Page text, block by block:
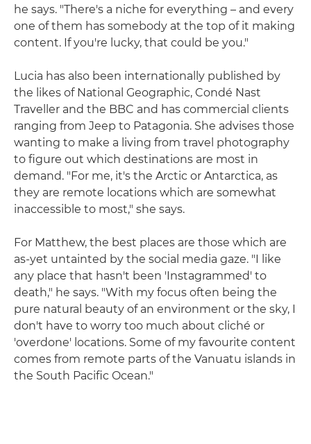
he says. "There's a niche for everything – and every
one of them has somebody at the top of it making
content. If you're lucky, that could be you."
Lucia has also been internationally published by
the likes of National Geographic, Condé Nast
Traveller and the BBC and has commercial clients
ranging from Jeep to Patagonia. She advises those
wanting to make a living from travel photography
to figure out which destinations are most in
demand. "For me, it's the Arctic or Antarctica, as
they are remote locations which are somewhat
inaccessible to most," she says.
For Matthew, the best places are those which are
as-yet untainted by the social media gaze. "I like
any place that hasn't been 'Instagrammed' to
death," he says. "With my focus often being the
pure natural beauty of an environment or the sky, I
don't have to worry too much about cliché or
'overdone' locations. Some of my favourite content
comes from remote parts of the Vanuatu islands in
the South Pacific Ocean."